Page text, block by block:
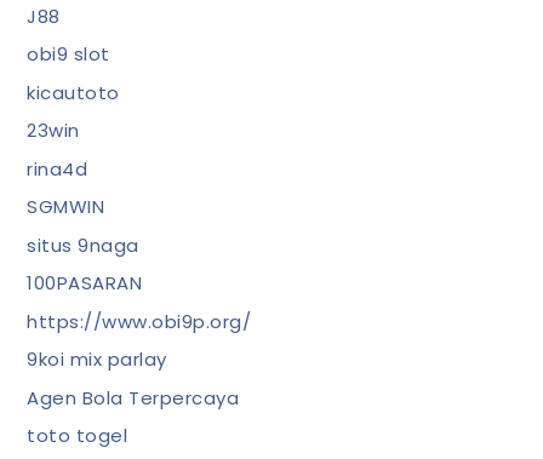
J88
obi9 slot
kicautoto
23win
rina4d
SGMWIN
situs 9naga
100PASARAN
https://www.obi9p.org/
9koi mix parlay
Agen Bola Terpercaya
toto togel